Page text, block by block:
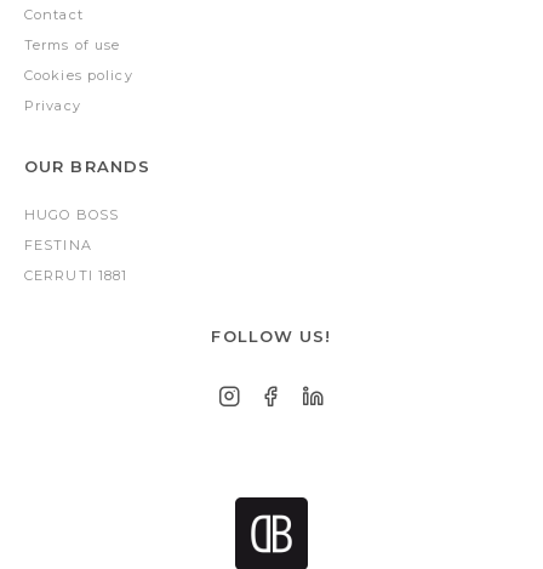
Contact
Terms of use
Cookies policy
Privacy
OUR BRANDS
HUGO BOSS
FESTINA
CERRUTI 1881
FOLLOW US!